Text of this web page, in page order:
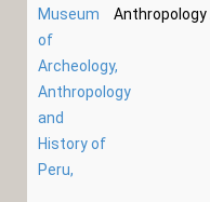
Anthropology